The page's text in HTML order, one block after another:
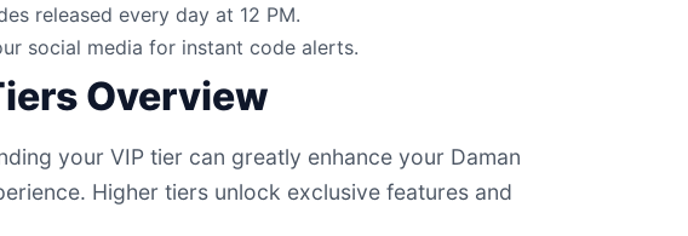
released every day at 12 PM.
social media for instant code alerts.
Overview
your VIP tier can greatly enhance your Daman
Higher tiers unlock exclusive features and